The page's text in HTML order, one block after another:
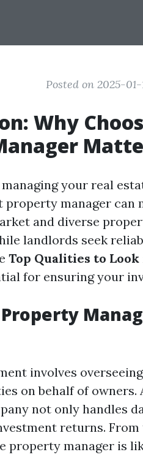
Posted on 2025-01-
Why
your real
property manager can
and diverse
landlords seek
Top Qualities to
for ensuring your
involves
on behalf of
not only handles
returns.
property manager is